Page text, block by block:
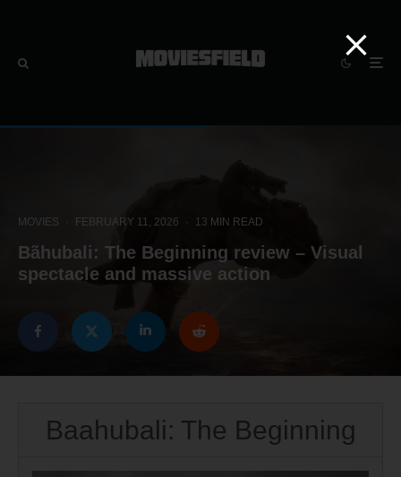
MOVIES FEBRUARY 11, 2026 · 13 MIN READ
Bãhubali: The Beginning review – Visual
spectacle and massive action
Baahubali: The Beginning